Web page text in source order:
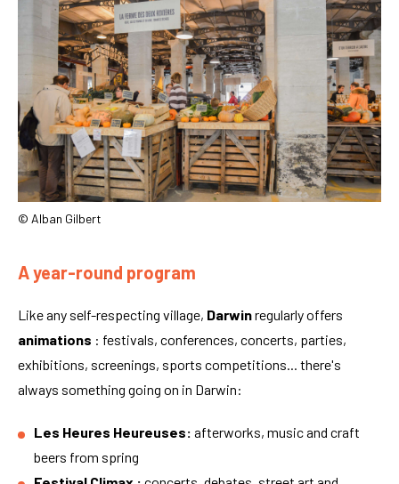
© Alban Gilbert
A year-round program
Like any self-respecting village, Darwinregularly offers
animations : festivals, conferences, concerts, parties,
exhibitions, screenings, sports competitions... there's
always something going on in Darwin:
Les Heures Heureuses: afterworks, music and craft
beers from spring